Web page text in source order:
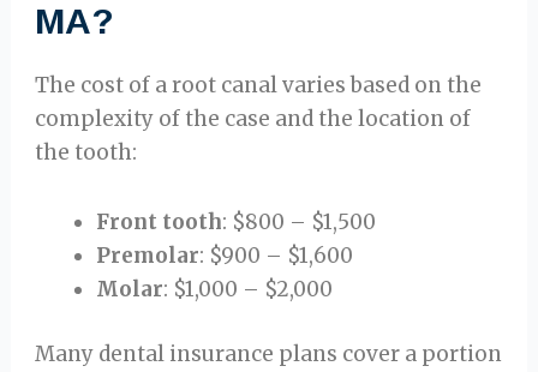
MA?
The cost of a root canal varies based on the
complexity of the case and the location of
the tooth:
Front tooth: $800 – $1,500
Premolar: $900 – $1,600
Molar: $1,000 – $2,000
Many dental insurance plans cover a portion